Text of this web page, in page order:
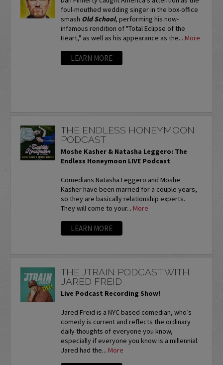
foul-mouthed wedding singer in the box-office
smash Old School, performing his now-
infamous rendition of "Total Eclipse of the
Heart," as well as his appearance as the... More
LEARN MORE
THE ENDLESS HONEYMOON
PODCAST
Moshe Kasher & Natasha Leggero: The
Endless Honeymoon LIVE Podcast
Comedians Natasha Leggero and Moshe
Kasher have been married for a couple years,
so they are basically relationship experts.
They will come to your... More
LEARN MORE
THE JTRAIN PODCAST WITH
JARED FREID
Live Podcast Recording Show!
Jared Freid is a NYC based comedian, who’s
comedy is current and reflects the ordinary
daily thoughts of everyone you know,
especially if everyone you know is a millennial.
Jared had the... More